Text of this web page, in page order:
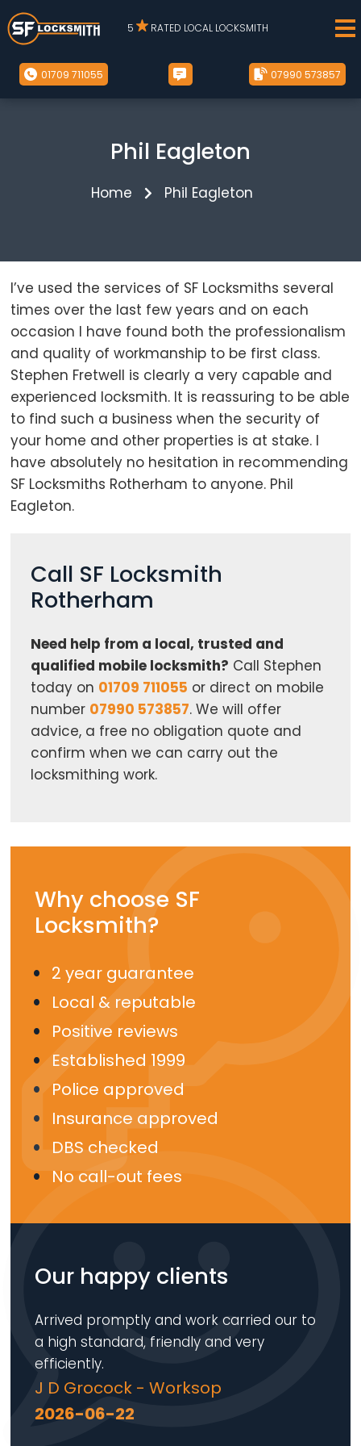
5 RATED LOCAL LOCKSMITH
01709 711055 07990 573857
Phil Eagleton
Home Phil Eagleton
I’ve used the services of SF Locksmiths several
times over the last few years and on each
occasion I have found both the professionalism
and quality of workmanship to be first class.
Stephen Fretwell is clearly a very capable and
experienced locksmith. It is reassuring to be able
to find such a business when the security of
your home and other properties is at stake. I
have absolutely no hesitation in recommending
SF Locksmiths Rotherham to anyone. Phil
Eagleton.
Call SF Locksmith
Rotherham
Need help from a local, trusted and
qualified mobile locksmith? Call Stephen
today on 01709 711055 or direct on mobile
number 07990 573857. We will offer
advice, a free no obligation quote and
confirm when we can carry out the
locksmithing work.
Why choose SF
Locksmith?
2 year guarantee
Local & reputable
Positive reviews
Established 1999
Police approved
Insurance approved
DBS checked
No call-out fees
Our happy clients
Arrived promptly and work carried our to
a high standard, friendly and very
efficiently.
J D Grocock - Worksop
2026-06-22